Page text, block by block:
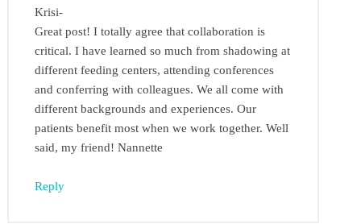
Krisi-
Great post! I totally agree that collaboration is
critical. I have learned so much from shadowing at
different feeding centers, attending conferences
and conferring with colleagues. We all come with
different backgrounds and experiences. Our
patients benefit most when we work together. Well
said, my friend! Nannette
Reply